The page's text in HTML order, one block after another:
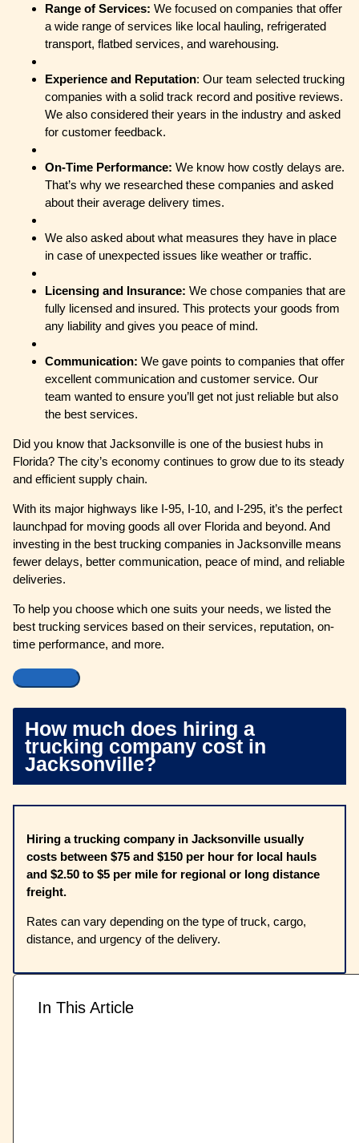
Range of Services:We focused on companies that offer
a wide range of services like local hauling, refrigerated
transport, flatbed services, and warehousing.
Experience and Reputation: Our team selected trucking
companies with a solid track record and positive reviews.
We also considered their years in the industry and asked
for customer feedback.
On-Time Performance:We know how costly delays are.
That’s why we researched these companies and asked
about their average delivery times.
We also asked about what measures they have in place
in case of unexpected issues like weather or traffic.
Licensing and Insurance:We chose companies that are
fully licensed and insured. This protects your goods from
any liability and gives you peace of mind.
Communication:We gave points to companies that offer
excellent communication and customer service. Our
team wanted to ensure you’ll get not just reliable but also
the best services.
Did you know that Jacksonville is one of the busiest hubs in
Florida? The city’s economy continues to grow due to its steady
and efficient supply chain.
With its major highways like I-95, I-10, and I-295, it’s the perfect
launchpad for moving goods all over Florida and beyond. And
investing in the best trucking companies in Jacksonville means
fewer delays, better communication, peace of mind, and reliable
deliveries.
To help you choose which one suits your needs, we listed the
best trucking services based on their services, reputation, on-
time performance, and more.
How much does hiring a
trucking company cost in
Jacksonville?
Hiring a trucking company in Jacksonville usually
costs between $75 and $150 per hour for local hauls
and $2.50 to $5 per mile for regional or long distance
freight.
Rates can vary depending on the type of truck, cargo,
distance, and urgency of the delivery.
In This Article